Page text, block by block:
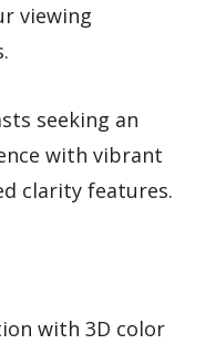
viewing
seeking an
with vibrant
clarity features.
with 3D color